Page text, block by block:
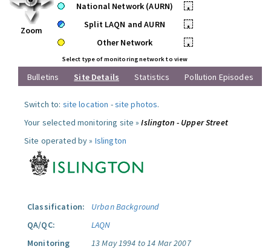
Zoom
National Network (AURN)
•
Split LAQN and AURN
•
Other Network
•
Select type of monitoring network to view
Bulletins Site Details Statistics Pollution Episodes
Switch to: site location -site photos.
Your selected monitoring site »Islington - Upper Street
Site operated by » Islington
Classification:
Urban Background
QA/QC:
LAQN
Monitoring
13 May 1994 to 14 Mar 2007